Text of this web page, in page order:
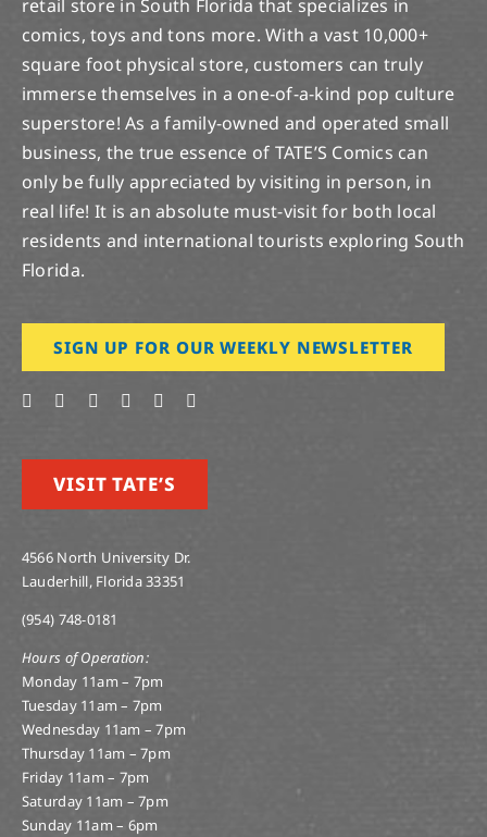
retail store in South Florida that specializes in
comics, toys and tons more. With a vast 10,000+
square foot physical store, customers can truly
immerse themselves in a one-of-a-kind pop culture
superstore! As a family-owned and operated small
business, the true essence of TATE’S Comics can
only be fully appreciated by visiting in person, in
real life! It is an absolute must-visit for both local
residents and international tourists exploring South
Florida.
SIGN UP FOR OUR WEEKLY NEWSLETTER
VISIT TATE’S
4566 North University Dr.
Lauderhill, Florida 33351
(954) 748-0181
Hours of Operation:
Monday 11am – 7pm
Tuesday 11am – 7pm
Wednesday 11am – 7pm
Thursday 11am – 7pm
Friday 11am – 7pm
Saturday 11am – 7pm
Sunday 11am – 6pm